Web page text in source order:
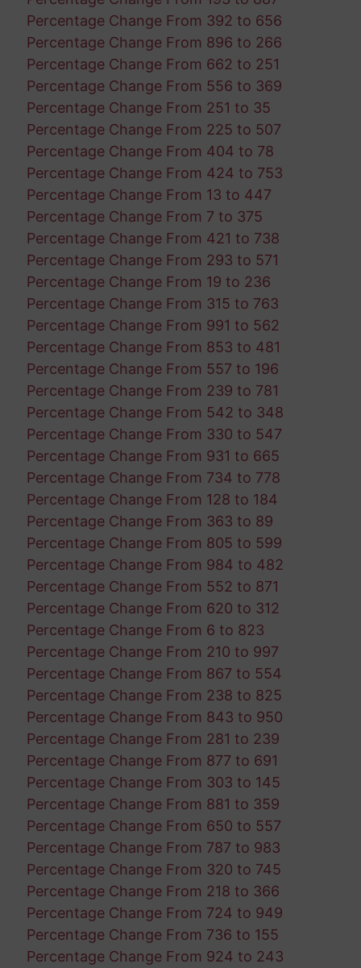
Percentage Change From 392 to 656
Percentage Change From 896 to 266
Percentage Change From 662 to 251
Percentage Change From 556 to 369
Percentage Change From 251 to 35
Percentage Change From 225 to 507
Percentage Change From 404 to 78
Percentage Change From 424 to 753
Percentage Change From 13 to 447
Percentage Change From 7 to 375
Percentage Change From 421 to 738
Percentage Change From 293 to 571
Percentage Change From 19 to 236
Percentage Change From 315 to 763
Percentage Change From 991 to 562
Percentage Change From 853 to 481
Percentage Change From 557 to 196
Percentage Change From 239 to 781
Percentage Change From 542 to 348
Percentage Change From 330 to 547
Percentage Change From 931 to 665
Percentage Change From 734 to 778
Percentage Change From 128 to 184
Percentage Change From 363 to 89
Percentage Change From 805 to 599
Percentage Change From 984 to 482
Percentage Change From 552 to 871
Percentage Change From 620 to 312
Percentage Change From 6 to 823
Percentage Change From 210 to 997
Percentage Change From 867 to 554
Percentage Change From 238 to 825
Percentage Change From 843 to 950
Percentage Change From 281 to 239
Percentage Change From 877 to 691
Percentage Change From 303 to 145
Percentage Change From 881 to 359
Percentage Change From 650 to 557
Percentage Change From 787 to 983
Percentage Change From 320 to 745
Percentage Change From 218 to 366
Percentage Change From 724 to 949
Percentage Change From 736 to 155
Percentage Change From 924 to 243